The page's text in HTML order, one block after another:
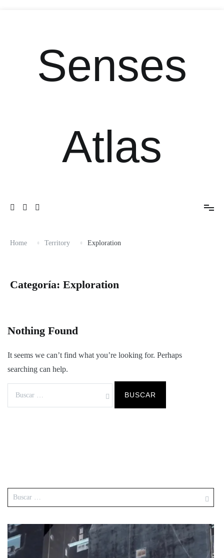
Senses
Atlas
Home Territory Exploration
Categoría: Exploration
Nothing Found
It seems we can’t find what you’re looking for. Perhaps
searching can help.